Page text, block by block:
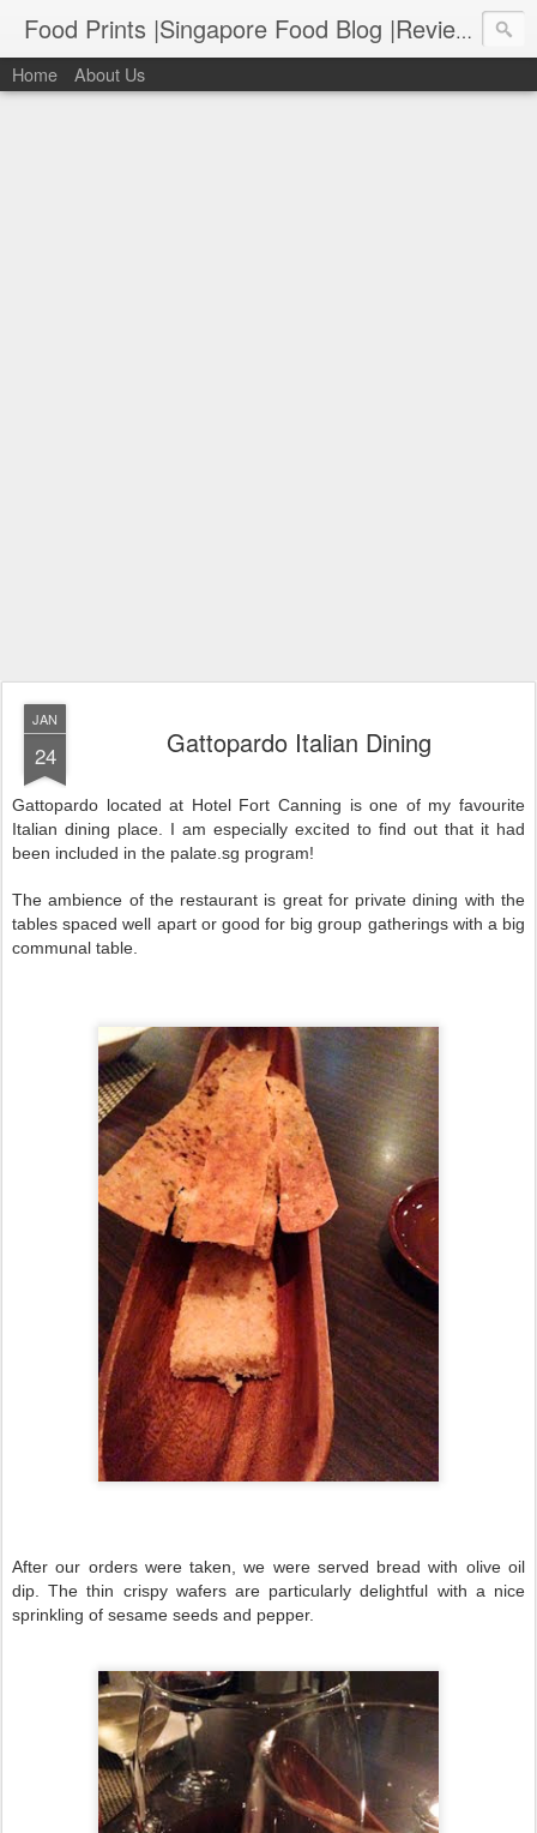
Food Prints |Singapore Food Blog |Reviews of Singapore's Best Food
Home About Us
JAN
24 Gattopardo Italian Dining
Gattopardo located at Hotel Fort Canning is one of my favourite
Italian dining place. I am especially excited to find out that it had
been included in the palate.sg program!
The ambience of the restaurant is great for private dining with the
tables spaced well apart or good for big group gatherings with a big
communal table.
After our orders were taken, we were served bread with olive oil
dip. The thin crispy wafers are particularly delightful with a nice
sprinkling of sesame seeds and pepper.